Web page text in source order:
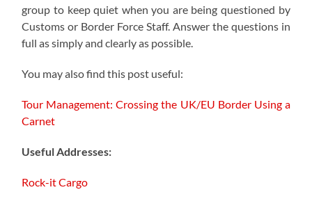
group to keep quiet when you are being questioned by
Customs or Border Force Staff. Answer the questions in
full as simply and clearly as possible.
You may also find this post useful:
Tour Management: Crossing the UK/EU Border Using a
Carnet
Useful Addresses:
Rock-it Cargo